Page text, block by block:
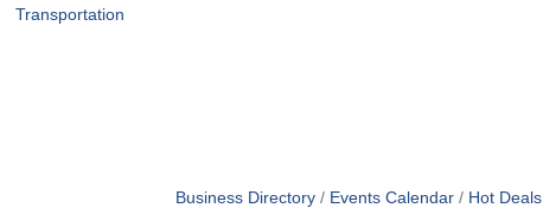
Transportation
Business Directory Events Calendar Hot Deals